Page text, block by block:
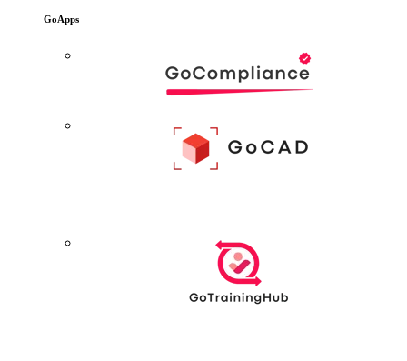
GoApps